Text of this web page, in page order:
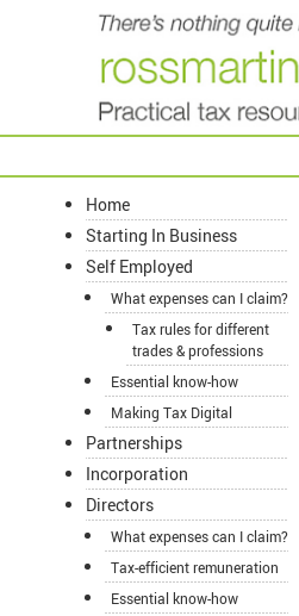
Home
Starting In Business
Self Employed
What expenses can I claim?
Tax rules for different
trades & professions
Essential know-how
Making Tax Digital
Partnerships
Incorporation
Directors
What expenses can I claim?
Tax-efficient remuneration
Essential know-how